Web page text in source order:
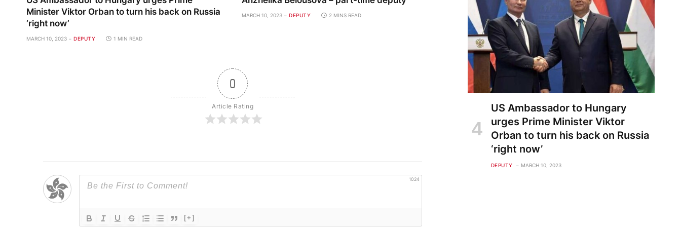
Minister Viktor Orban to turn his back on Russia
‘right now’
MARCH 10, 2023 DEPUTY 1 MIN READ
MARCH 10, 2023 DEPUTY 2 MINS READ
0
Article Rating
1024
[+]
US Ambassador to Hungary
urges Prime Minister Viktor
Orban to turn his back on Russia
‘right now’
DEPUTY MARCH 10, 2023